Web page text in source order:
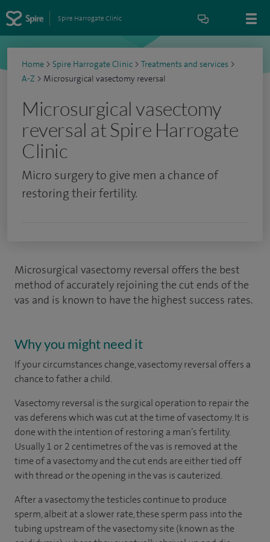
Spire Harrogate Clinic
Home > Spire Harrogate Clinic > Treatments and services >
A-Z > Microsurgical vasectomy reversal
Microsurgical vasectomy
reversal at Spire Harrogate
Clinic
Micro surgery to give men a chance of
restoring their fertility.
Microsurgical vasectomy reversal offers the best
method of accurately rejoining the cut ends of the
vas and is known to have the highest success rates.
Why you might need it
If your circumstances change, vasectomy reversal offers a
chance to father a child.
Vasectomy reversal is the surgical operation to repair the
vas deferens which was cut at the time of vasectomy. It is
done with the intention of restoring a man’s fertility.
Usually 1 or 2 centimetres of the vas is removed at the
time of a vasectomy and the cut ends are either tied off
with thread or the opening in the vas is cauterized.
After a vasectomy the testicles continue to produce
sperm, albeit at a slower rate, these sperm pass into the
tubing upstream of the vasectomy site (known as the